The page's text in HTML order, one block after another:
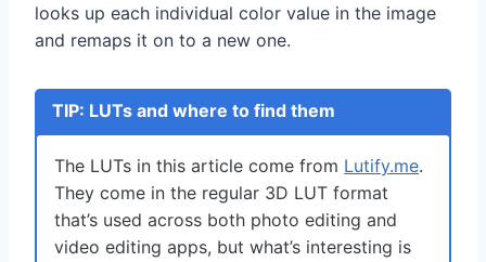
looks up each individual color value in the image
and remaps it on to a new one.
TIP: LUTs and where to find them
The LUTs in this article come from Lutify.me.
They come in the regular 3D LUT format
that’s used across both photo editing and
video editing apps, but what’s interesting is